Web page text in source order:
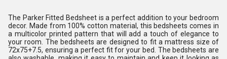
The Parker Fitted Bedsheet is a perfect addition to your bedroom
decor. Made from 100% cotton material, this bedsheets comes in
a multicolor printed pattern that will add a touch of elegance to
your room. The bedsheets are designed to fit a mattress size of
72x75+7.5, ensuring a perfect fit for your bed. The bedsheets are